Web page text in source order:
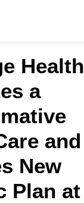
Health
a
and
New
Plan at